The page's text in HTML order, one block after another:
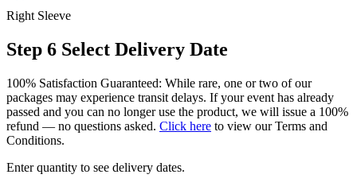
Right Sleeve
Step 6 Select Delivery Date
100% Satisfaction Guaranteed: While rare, one or two of our
packages may experience transit delays. If your event has already
passed and you can no longer use the product, we will issue a 100%
refund — no questions asked. Click here to view our Terms and
Conditions.
Enter quantity to see delivery dates.